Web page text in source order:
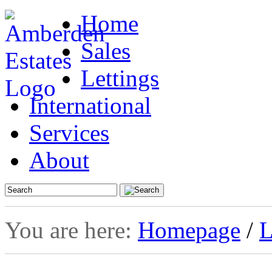
Home
Sales
Lettings
International
Services
About
You are here: Homepage /